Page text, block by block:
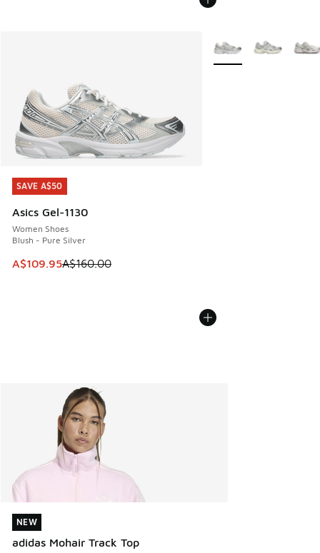
SAVE A$50
Asics Gel-1130
Women Shoes
Blush - Pure Silver
This item is on sale. Price dropped from A$160.00 to
A$109.95A$160.00
SAVE A$50
More Colors Available
NEW
adidas Mohair Track Top
NEW